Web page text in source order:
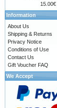
15.00€
Information
About Us
Shipping & Returns
Privacy Notice
Conditions of Use
Contact Us
Gift Voucher FAQ
We Accept